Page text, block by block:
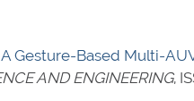
Gesture-Based Multi-
AND ENGINEERING,